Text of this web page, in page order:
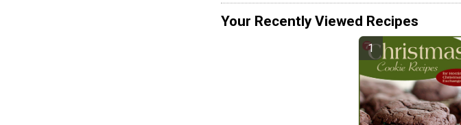
Your Recently Viewed Recipes